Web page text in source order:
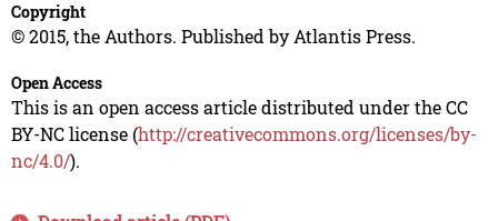
Copyright
© 2015, the Authors. Published by Atlantis Press.
Open Access
This is an open access article distributed under the CC
BY-NC license (http://creativecommons.org/licenses/by-
nc/4.0/).